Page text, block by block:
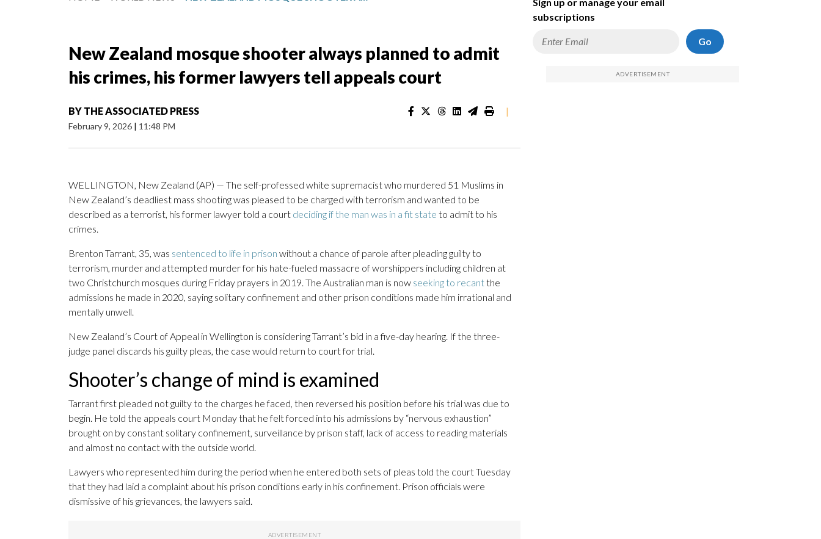
New Zealand mosque shooter always planned to admit
his crimes, his former lawyers tell appeals court
BY THE ASSOCIATED PRESS
February 9, 2026 | 11:48 PM
|
WELLINGTON, New Zealand (AP) — The self-professed white supremacist who murdered 51 Muslims in
New Zealand’s deadliest mass shooting was pleased to be charged with terrorism and wanted to be
described as a terrorist, his former lawyer told a court deciding if the man was in a fit state to admit to his
crimes.
Brenton Tarrant, 35, was sentenced to life in prison without a chance of parole after pleading guilty to
terrorism, murder and attempted murder for his hate-fueled massacre of worshippers including children at
two Christchurch mosques during Friday prayers in 2019. The Australian man is now seeking to recantthe
admissions he made in 2020, saying solitary confinement and other prison conditions made him irrational and
mentally unwell.
New Zealand’s Court of Appeal in Wellington is considering Tarrant’s bid in a five-day hearing. If the three-
judge panel discards his guilty pleas, the case would return to court for trial.
Shooter’s change of mind is examined
Tarrant first pleaded not guilty to the charges he faced, then reversed his position before his trial was due to
begin. He told the appeals court Monday that he felt forced into his admissions by “nervous exhaustion”
brought on by constant solitary confinement, surveillance by prison staff, lack of access to reading materials
and almost no contact with the outside world.
Lawyers who represented him during the period when he entered both sets of pleas told the court Tuesday
that they had laid a complaint about his prison conditions early in his confinement. Prison officials were
dismissive of his grievances, the lawyers said.
subscriptions
Go